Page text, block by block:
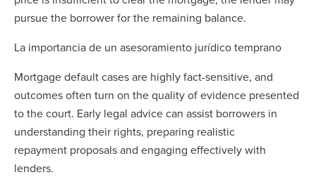
pursue the borrower for the remaining balance.
La importancia de un asesoramiento jurídico temprano
Mortgage default cases are highly fact-sensitive, and
outcomes often turn on the quality of evidence presented
to the court. Early legal advice can assist borrowers in
understanding their rights, preparing realistic
repayment proposals and engaging effectively with
lenders.